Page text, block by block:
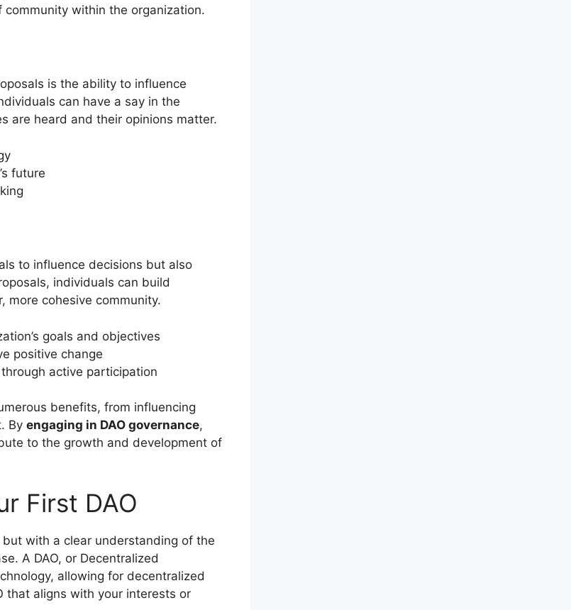
within the organization.
is the ability to influence
can have a say in the
are heard and their opinions matter.
future
to influence decisions but also
individuals can build
more cohesive community.
goals and objectives
positive change
active participation
benefits, from influencing
By engaging in DAO governance,
to the growth and development of
First DAO
with a clear understanding of the
A DAO, or Decentralized
allowing for decentralized
that aligns with your interests or